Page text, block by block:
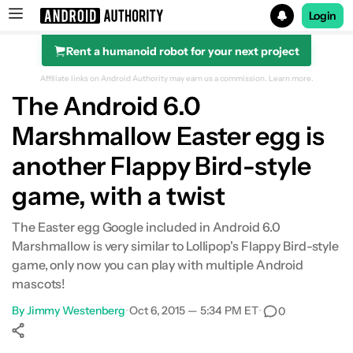
Search results for
Login
Rent a humanoid robot for your next project
Affiliate links on Android Authority may earn us a commission. Learn more.
The Android 6.0
Marshmallow Easter egg is
another Flappy Bird-style
game, with a twist
The Easter egg Google included in Android 6.0
Marshmallow is very similar to Lollipop's Flappy Bird-style
game, only now you can play with multiple Android
mascots!
ByJimmy Westenberg•Oct 6, 2015 — 5:34 PM ET• 0